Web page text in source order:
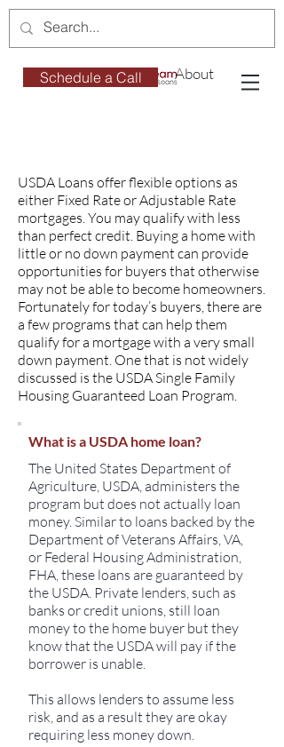
Schedule a Call About
USDA Loans offer flexible options as
either Fixed Rate or Adjustable Rate
mortgages. You may qualify with less
than perfect credit. Buying a home with
little or no down payment can provide
opportunities for buyers that otherwise
may not be able to become homeowners.
Fortunately for today’s buyers, there are
a few programs that can help them
qualify for a mortgage with a very small
down payment. One that is not widely
discussed is the USDA Single Family
Housing Guaranteed Loan Program.
What is a USDA home loan?
The United States Department of
Agriculture, USDA, administers the
program but does not actually loan
money. Similar to loans backed by the
Department of Veterans Affairs, VA,
or Federal Housing Administration,
FHA, these loans are guaranteed by
the USDA. Private lenders, such as
banks or credit unions, still loan
money to the home buyer but they
know that the USDA will pay if the
borrower is unable.
This allows lenders to assume less
risk, and as a result they are okay
requiring less money down.